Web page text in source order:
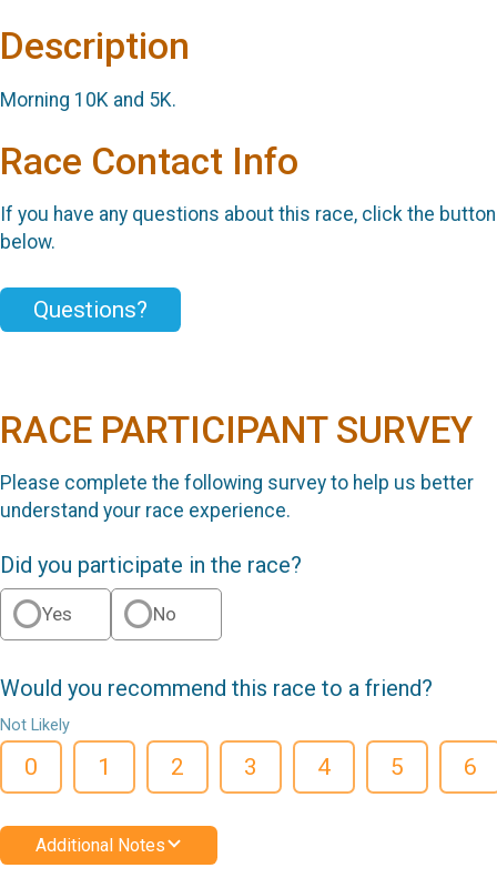
Description
Morning 10K and 5K.
Race Contact Info
If you have any questions about this race, click the button
below.
Questions?
RACE PARTICIPANT SURVEY
Please complete the following survey to help us better
understand your race experience.
Did you participate in the race?
Yes No
Would you recommend this race to a friend?
Not Likely
0 1 2 3 4 5 6
Additional Notes